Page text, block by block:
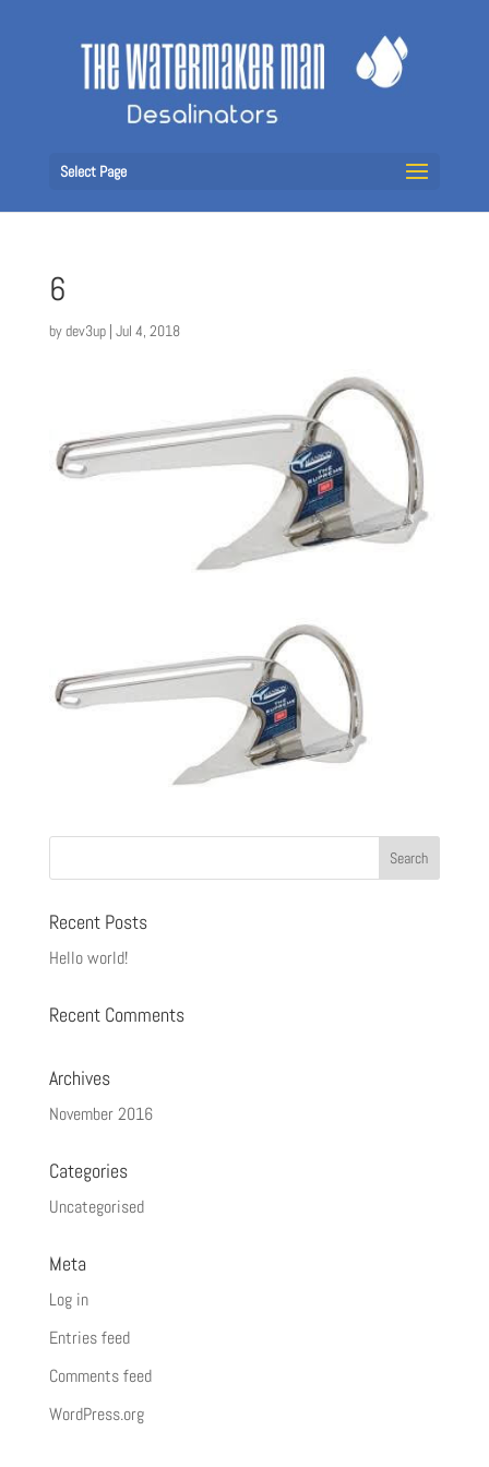
Select Page
6
bydev3up| Jul 4, 2018
Recent Posts
Hello world!
Recent Comments
Archives
November 2016
Categories
Uncategorised
Meta
Log in
Entries feed
Comments feed
WordPress.org